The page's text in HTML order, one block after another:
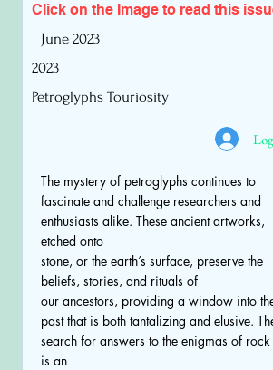
Click on the Image to read this
June 2023
2023
Petroglyphs Touriosity
The mystery of petroglyphs continues to
fascinate and challenge researchers and
enthusiasts alike. These ancient artworks,
etched onto
stone, or the earth’s surface, preserve the
beliefs, stories, and rituals of
our ancestors, providing a window into
past that is both tantalizing and elusive.
search for answers to the enigmas of
is an